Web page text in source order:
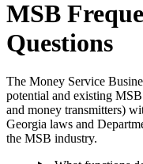
MSB
Questions
The Money Service
potential and existing MSB
and money transmitters)
Georgia laws and
the MSB industry.